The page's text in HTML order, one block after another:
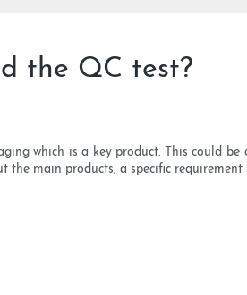
the QC test?
which is a key product. This could
main products, a specific requirement